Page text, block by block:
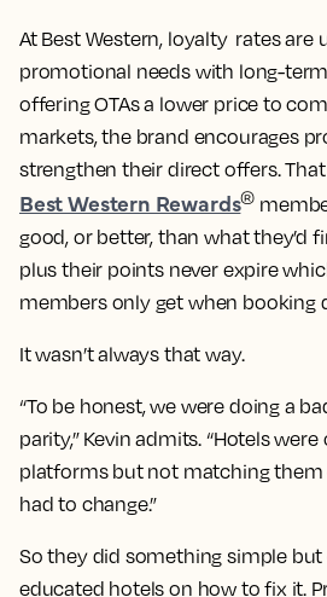
At Best Western, loyalty rates are
promotional needs with long-
offering OTAs a lower price to
markets, the brand encourages
strengthen their direct offers.
Best Western Rewards®
good, or better, than what they’d
plus their points never expire
members only get when booking
It wasn’t always that way.
“To be honest, we were doing a
parity,” Kevin admits. “Hotels
platforms but not matching them
had to change.”
So they did something simple
educated hotels on how to fix it.